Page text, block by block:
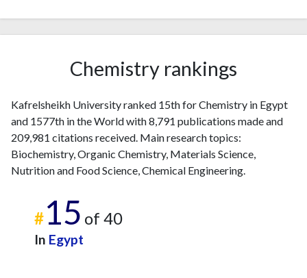
Chemistry rankings
Kafrelsheikh University ranked 15th for Chemistry in Egypt
and 1577th in the World with 8,791 publications made and
209,981 citations received. Main research topics:
Biochemistry, Organic Chemistry, Materials Science,
Nutrition and Food Science, Chemical Engineering.
#15 of 40
In Egypt